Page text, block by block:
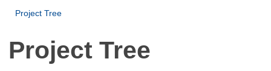
Project Tree
Project Tree